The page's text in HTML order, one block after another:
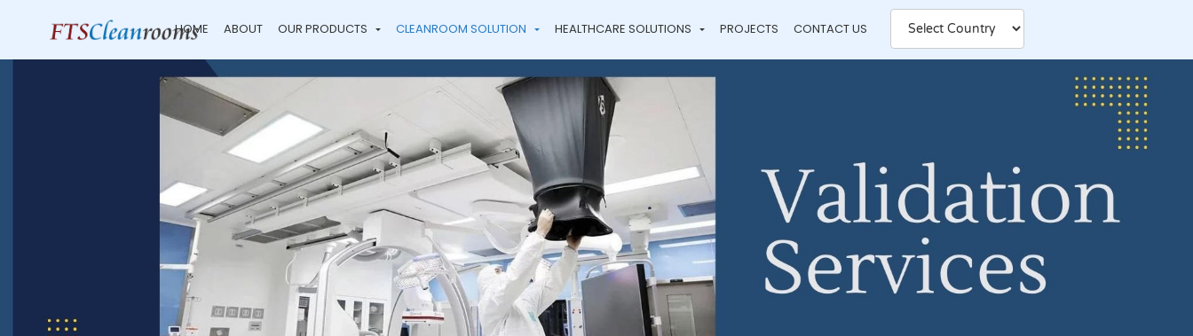
HOME ABOUT OUR PRODUCTS CLEANROOM SOLUTION HEALTHCARE SOLUTIONS PROJECTS CONTACT US